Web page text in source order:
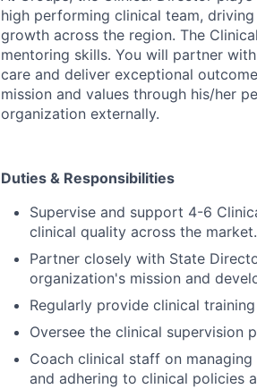
high performing clinical team,
growth across the region. The
mentoring skills. You will partner
care and deliver exceptional
mission and values through his/her
organization externally.
Duties & Responsibilities
Supervise and support 4-6
clinical quality across the market.
Partner closely with State
organization's mission and
Regularly provide clinical
Oversee the clinical supervision
Coach clinical staff on
and adhering to clinical policies